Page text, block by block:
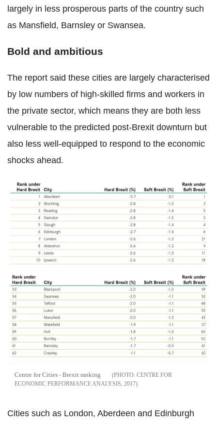
largely in less prosperous parts of the country such
as Mansfield, Barnsley or Swansea.
Bold and ambitious
The report said these cities are largely characterised
by low numbers of high-skilled firms and workers in
the private sector, which means they are both less
vulnerable to the predicted post-Brexit downturn but
also less well-equipped to respond to the economic
shocks ahead.
Centre for Cities - Brexit ranking
CENTRE FOR
ECONOMIC PERFORMANCE ANALYSIS, 2017
Cities such as London, Aberdeen and Edinburgh